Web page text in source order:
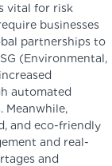
vital for risk
businesses
partnerships to
(Environmental,
automated
Meanwhile,
and eco-friendly
and real-
and